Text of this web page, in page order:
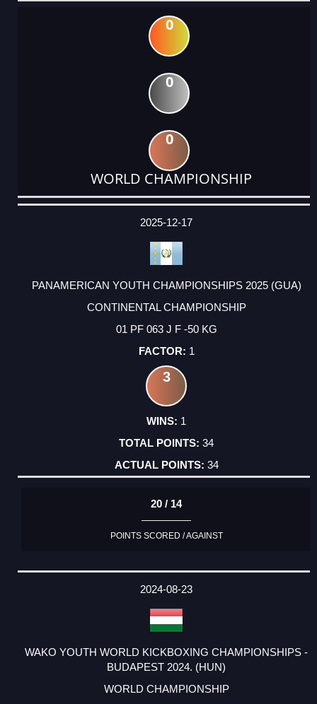
0
0
0
WORLD CHAMPIONSHIP
DATE
EVENT
TYPE
CATEGORY
EVENT
RANK
WINS
POINTS
ACTUAL
2025-12-17
PANAMERICAN YOUTH CHAMPIONSHIPS 2025 (GUA)
CONTINENTAL CHAMPIONSHIP
01 PF 063 J F -50 KG
1
3
1
34
34
20 / 14
POINTS SCORED / AGAINST
2024-08-23
WAKO YOUTH WORLD KICKBOXING CHAMPIONSHIPS -
BUDAPEST 2024. (HUN)
WORLD CHAMPIONSHIP